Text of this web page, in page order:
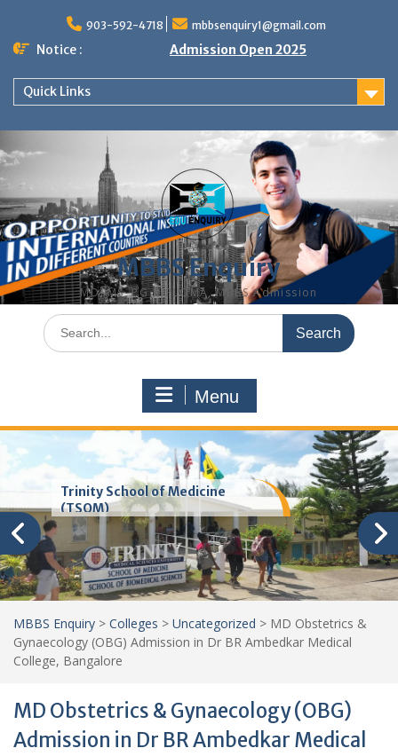
content
903-592-4718 mbbsenquiry1@gmail.com
Notice : Admission Open 2025
Quick Links
MBBS Enquiry
MD, MS, PG DIPLOMA, MBBS Admission
Search
for:
Menu
Trinity School of Medicine
(TSOM)
MBBS Enquiry > Colleges > Uncategorized > MD Obstetrics &
Gynaecology (OBG) Admission in Dr BR Ambedkar Medical
College, Bangalore
MD Obstetrics & Gynaecology (OBG)
Admission in Dr BR Ambedkar Medical